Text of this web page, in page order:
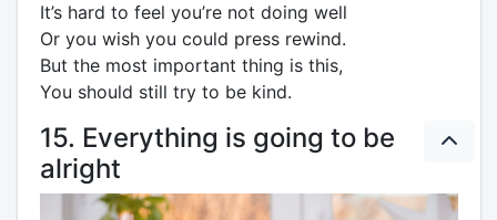
It’s hard to feel you’re not doing well
Or you wish you could press rewind.
But the most important thing is this,
You should still try to be kind.
15. Everything is going to be
alright